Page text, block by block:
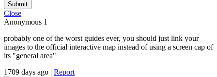
Submit
Close
Anonymous 1
probably one of the worst guides ever, you should just link your
images to the official interactive map instead of using a screen cap of
its "general area"
1709 days ago | Report